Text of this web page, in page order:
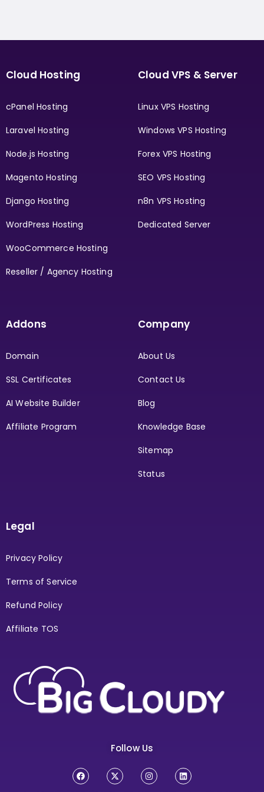
Cloud Hosting
cPanel Hosting
Laravel Hosting
Node.js Hosting
Magento Hosting
Django Hosting
WordPress Hosting
WooCommerce Hosting
Reseller / Agency Hosting
Cloud VPS & Server
Linux VPS Hosting
Windows VPS Hosting
Forex VPS Hosting
SEO VPS Hosting
n8n VPS Hosting
Dedicated Server
Addons
Domain
SSL Certificates
AI Website Builder
Affiliate Program
Company
About Us
Contact Us
Blog
Knowledge Base
Sitemap
Status
Legal
Privacy Policy
Terms of Service
Refund Policy
Affiliate TOS
Follow Us